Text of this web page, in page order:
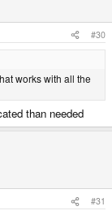
#30
works with all the
than needed
#31